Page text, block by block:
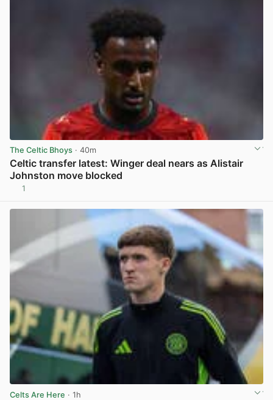
The Celtic Bhoys · 40m
Celtic transfer latest: Winger deal nears as Alistair
Johnston move blocked
1
Celts Are Here · 1h